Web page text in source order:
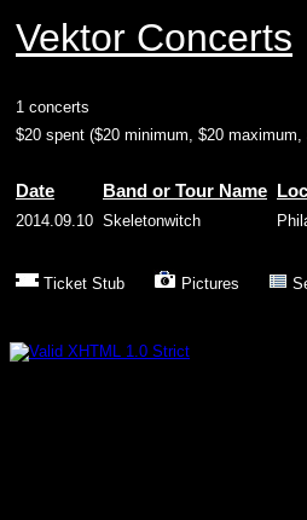
Vektor Concerts
1 concerts
$20 spent ($20 minimum, $20 maximum,
Date Band or Tour Name
2014.09.10 Skeletonwitch
Ticket Stub Pictures